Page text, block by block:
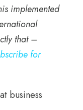
implemented
that –
for
business